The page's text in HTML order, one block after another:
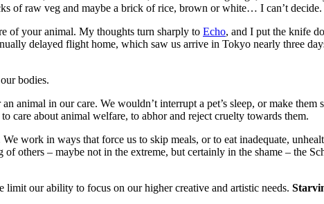
of raw veg and maybe a brick of rice, brown or white… I can’t decide.
of your animal. My thoughts turn sharply to Echo, and I put the knife
delayed flight home, which saw us arrive in Tokyo nearly three
bodies.
animal in our care. We wouldn’t interrupt a pet’s sleep, or make
care about animal welfare, to abhor and reject cruelty towards them.
work in ways that force us to skip meals, or to eat inadequate,
others – maybe not in the extreme, but certainly in the shame – the
limit our ability to focus on our higher creative and artistic needs.